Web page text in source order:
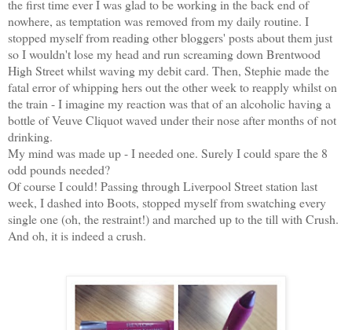
the first time ever I was glad to be working in the back end of
nowhere, as temptation was removed from my daily routine. I
stopped myself from reading other bloggers' posts about them just
so I wouldn't lose my head and run screaming down Brentwood
High Street whilst waving my debit card. Then, Stephie made the
fatal error of whipping hers out the other week to reapply whilst on
the train - I imagine my reaction was that of an alcoholic having a
bottle of Veuve Cliquot waved under their nose after months of not
drinking.
My mind was made up - I needed one. Surely I could spare the 8
odd pounds needed?
Of course I could! Passing through Liverpool Street station last
week, I dashed into Boots, stopped myself from swatching every
single one (oh, the restraint!) and marched up to the till with Crush.
And oh, it is indeed a crush.